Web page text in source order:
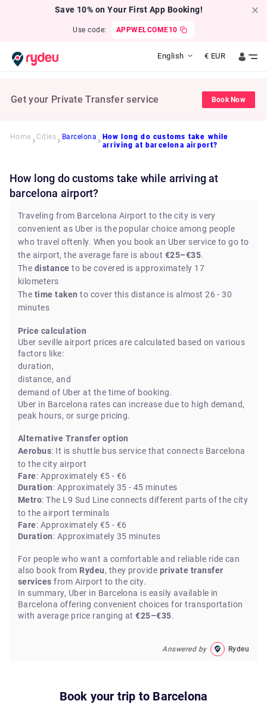
Save 10% on Your First App Booking!
Use code: APPWELCOME10
English € EUR
Get your Private Transfer service Book Now
Home Cities Barcelona
How long do customs take while
arriving at barcelona airport?
How long do customs take while arriving at
barcelona airport?
Traveling from Barcelona Airport to the city is very
convenient as Uber is the popular choice among people
who travel oftenly. When you book an Uber service to go to
the airport, the average fare is about €25–€35.
The distanceto be covered is approximately 17
kilometers
The time taken to cover this distance is almost 26 - 30
minutes
Price calculation
Uber seville airport prices are calculated based on various
factors like:
duration,
distance, and
demand of Uber at the time of booking.
Uber in Barcelona rates can increase due to high demand,
peak hours, or surge pricing.
Alternative Transfer option
Aerobus: It is shuttle bus service that connects Barcelona
to the city airport
Fare: Approximately €5 - €6
Duration: Approximately 35 - 45 minutes
Metro: The L9 Sud Line connects different parts of the city
to the airport terminals
Fare: Approximately €5 - €6
Duration: Approximately 35 minutes
For people who want a comfortable and reliable ride can
also book from Rydeu, they provide private transfer
services from Airport to the city.
In summary, Uber in Barcelona is easily available in
Barcelona offering convenient choices for transportation
with average price ranging at€25–€35.
Answered by Rydeu
Book your trip to Barcelona